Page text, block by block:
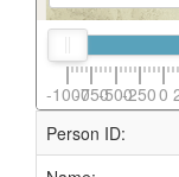
-1000-750-500-2500
Person ID: